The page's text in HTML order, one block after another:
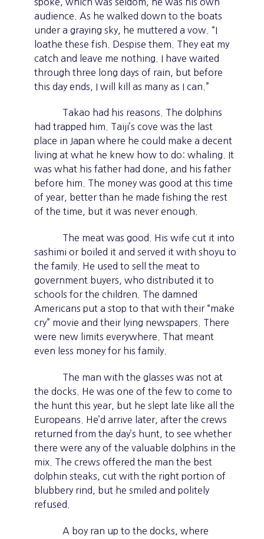
audience. As he walked down to the boats
under a graying sky, he muttered a vow. “I
loathe these fish. Despise them. They eat my
catch and leave me nothing. I have waited
through three long days of rain, but before
this day ends, I will kill as many as I can.”
Takao had his reasons. The dolphins
had trapped him. Taiji’s cove was the last
place in Japan where he could make a decent
living at what he knew how to do: whaling. It
was what his father had done, and his father
before him. The money was good at this time
of year, better than he made fishing the rest
of the time, but it was never enough.
The meat was good. His wife cut it into
sashimi or boiled it and served it with shoyu to
the family. He used to sell the meat to
government buyers, who distributed it to
schools for the children. The damned
Americans put a stop to that with their “make
cry” movie and their lying newspapers. There
were new limits everywhere. That meant
even less money for his family.
The man with the glasses was not at
the docks. He was one of the few to come to
the hunt this year, but he slept late like all the
Europeans. He’d arrive later, after the crews
returned from the day’s hunt, to see whether
there were any of the valuable dolphins in the
mix. The crews offered the man the best
dolphin steaks, cut with the right portion of
blubbery rind, but he smiled and politely
refused.
A boy ran up to the docks, where